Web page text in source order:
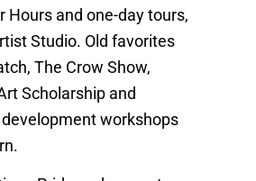
Hours and one-day tours,
Studio. Old favorites
The Crow Show,
Scholarship and
workshops